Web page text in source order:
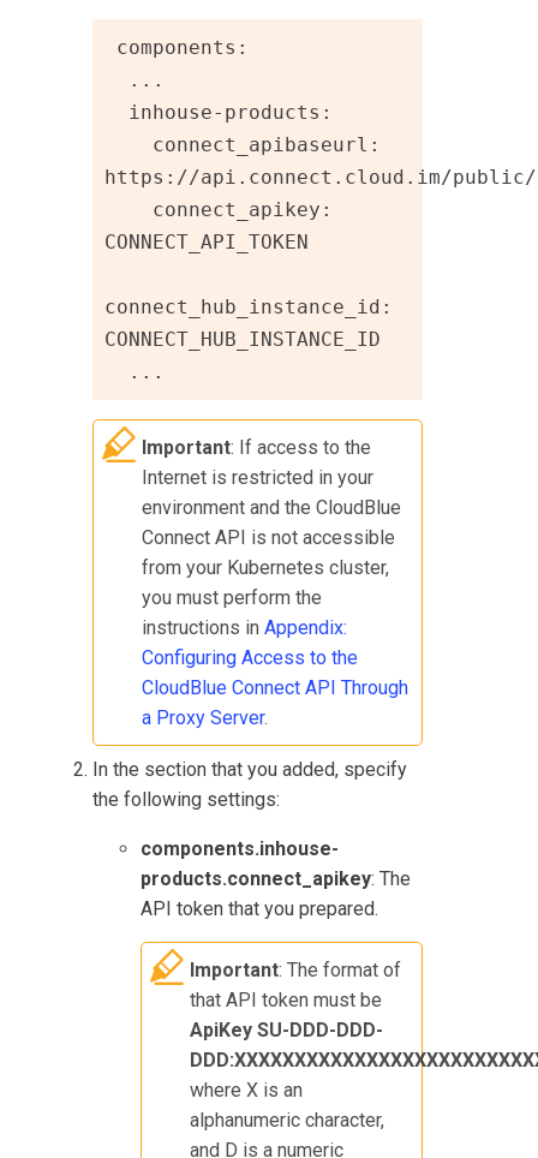
https://api.connect.cloud.im/public/
CONNECT_API_TOKEN
connect_hub_instance_id:
CONNECT_HUB_INSTANCE_ID
  ...
Important: If access to the
Internet is restricted in your
environment and theCloudBlue
Connect API is not accessible
from your Kubernetes cluster,
you must perform the
instructions inAppendix:
Configuring Access to the
CloudBlue Connect API Through
a Proxy Server.
In the section that you added, specify
the following settings:
components.inhouse-
products.connect_apikey: The
API token that you prepared.
Important: The format of
that API token must be
ApiKey SU-DDD-DDD-
where X is an
alphanumeric character,
and D is a numeric